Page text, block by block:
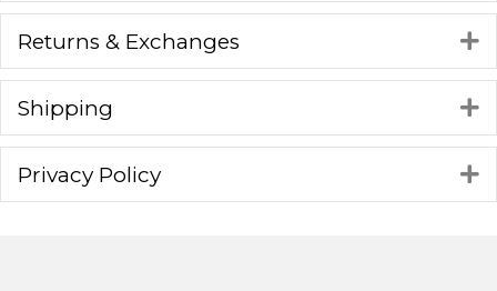
Returns & Exchanges
Shipping
Privacy Policy